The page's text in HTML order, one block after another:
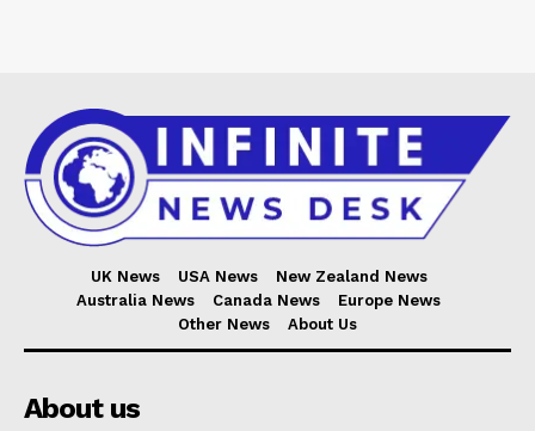
UK News USA News
New Zealand News
Australia News
Canada News
Europe News
Other News
About Us
About us